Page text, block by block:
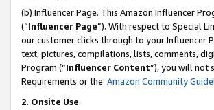
(b) Influencer Page. This Amazon Influencer
(“Influencer Page”). With respect to Special
our customer clicks through to your Influencer
text, pictures, compilations, lists, comments,
Program (“Influencer Content”), you will not
Requirements or the Amazon Community
2. Onsite Use